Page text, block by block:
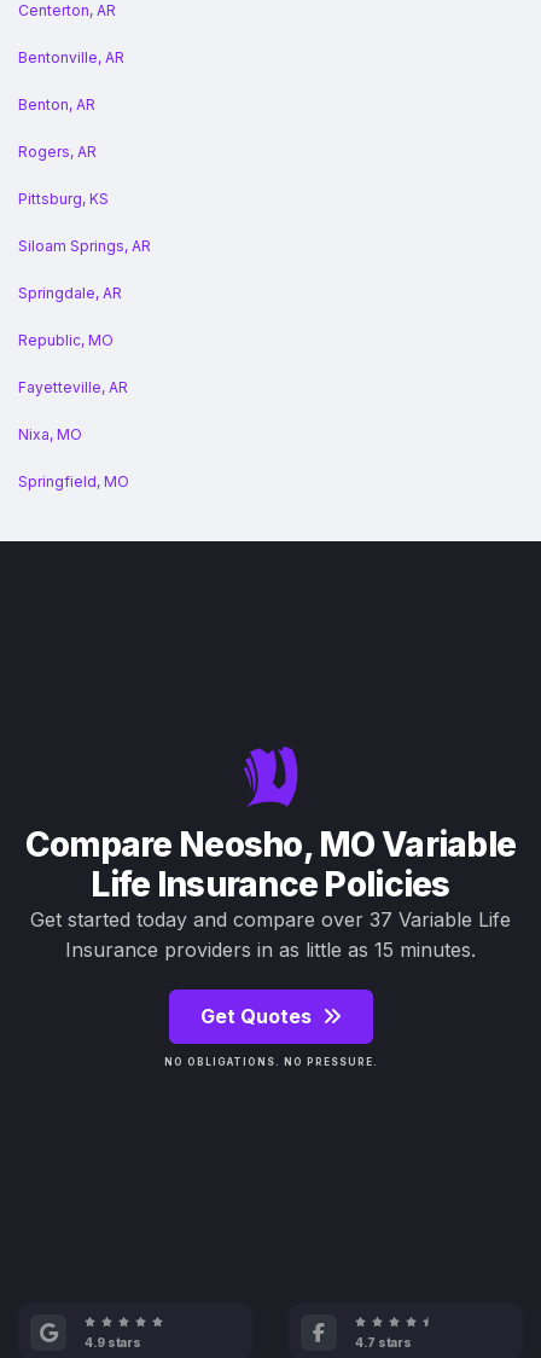
Centerton, AR
Bentonville, AR
Benton, AR
Rogers, AR
Pittsburg, KS
Siloam Springs, AR
Springdale, AR
Republic, MO
Fayetteville, AR
Nixa, MO
Springfield, MO
Compare Neosho, MO Variable
Life Insurance Policies
Get started today and compare over 37 Variable Life
Insurance providers in as little as 15 minutes.
Get Quotes
NO OBLIGATIONS. NO PRESSURE.
4.9 stars 4.7 stars